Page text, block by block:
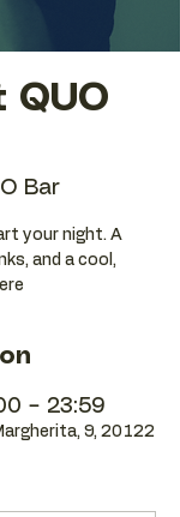
QUO
Bar
your night. A
and a cool,
– 23:59
9, 20122